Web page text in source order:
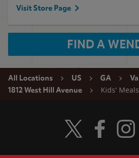
Visit Store Page
FIND A
All Locations US GA
1812 West Hill Avenue
Kids' Meals
Visit Wendy's
Visit